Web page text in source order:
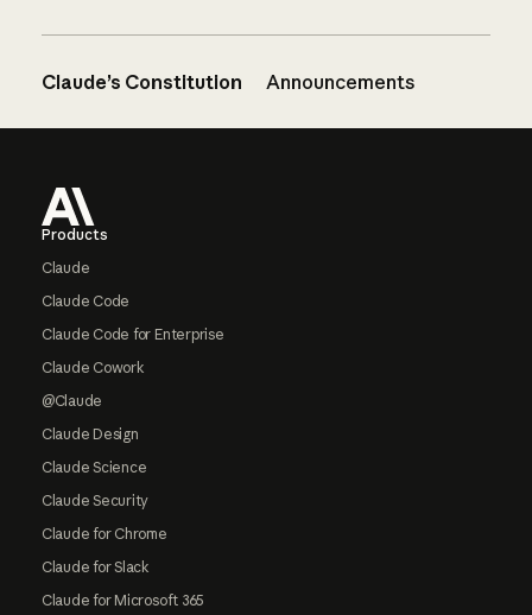
Claude’s Constitution Announcements
Products
Claude
Claude Code
Claude Code for Enterprise
Claude Cowork
@Claude
Claude Design
Claude Science
Claude Security
Claude for Chrome
Claude for Slack
Claude for Microsoft 365